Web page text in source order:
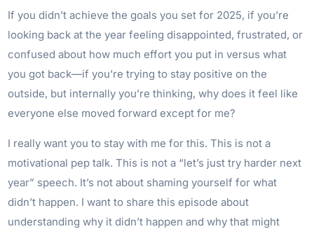
If you didn’t achieve the goals you set for 2025, if you’re
looking back at the year feeling disappointed, frustrated, or
confused about how much effort you put in versus what
you got back—if you’re trying to stay positive on the
outside, but internally you’re thinking, why does it feel like
everyone else moved forward except for me?
I really want you to stay with me for this. This is not a
motivational pep talk. This is not a “let’s just try harder next
year” speech. It’s not about shaming yourself for what
didn’t happen. I want to share this episode about
understanding why it didn’t happen and why that might